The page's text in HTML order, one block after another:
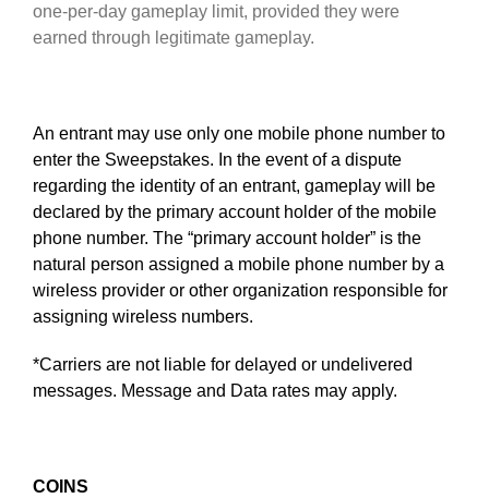
one-per-day gameplay limit, provided they were
earned through legitimate gameplay.
An entrant may use only one mobile phone number to
enter the Sweepstakes. In the event of a dispute
regarding the identity of an entrant, gameplay will be
declared by the primary account holder of the mobile
phone number. The “primary account holder” is the
natural person assigned a mobile phone number by a
wireless provider or other organization responsible for
assigning wireless numbers.
*Carriers are not liable for delayed or undelivered
messages. Message and Data rates may apply.
COINS